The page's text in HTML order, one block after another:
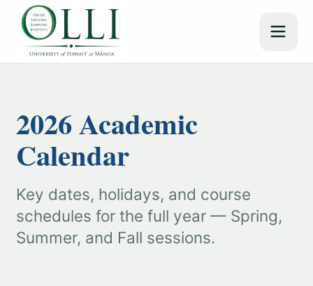
2026 Academic
Calendar
Key dates, holidays, and course
schedules for the full year — Spring,
Summer, and Fall sessions.